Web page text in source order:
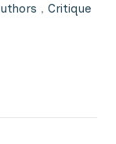
, Critique